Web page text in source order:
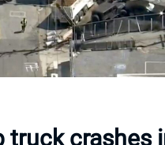
truck crashes